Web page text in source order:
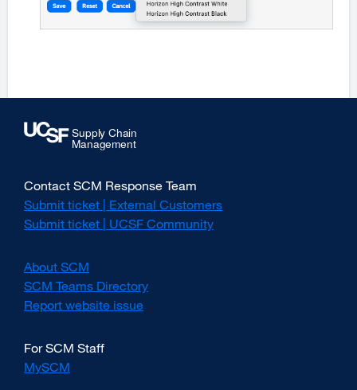
Contact SCM Response Team
Submit ticket | External Customers
Submit ticket | UCSF Community
About SCM
SCM Teams Directory
Report website issue
For SCM Staff
MySCM